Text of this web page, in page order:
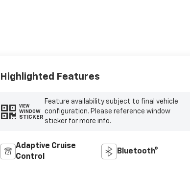
Highlighted Features
VIEW
WINDOW
STICKER
Feature availability subject to final vehicle
configuration. Please reference window
sticker for more info.
Adaptive Cruise
Control
Bluetooth®